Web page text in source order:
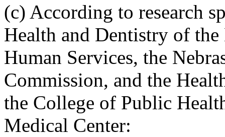
(c) According to research
Health and Dentistry of
Human Services, the
Commission, and the
the College of Public
Medical Center: